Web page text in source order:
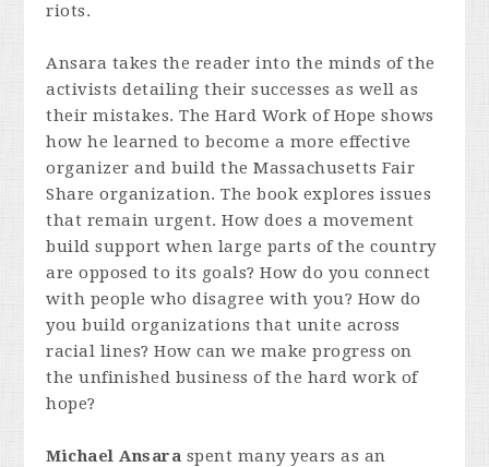
riots.
Ansara takes the reader into the minds of the
activists detailing their successes as well as
their mistakes. The Hard Work of Hope shows
how he learned to become a more effective
organizer and build the Massachusetts Fair
Share organization. The book explores issues
that remain urgent. How does a movement
build support when large parts of the country
are opposed to its goals? How do you connect
with people who disagree with you? How do
you build organizations that unite across
racial lines? How can we make progress on
the unfinished business of the hard work of
hope?
Michael Ansara spent many years as an